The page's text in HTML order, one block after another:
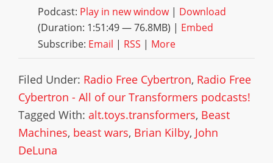
Podcast: Play in new window| Download
(Duration: 1:51:49 — 76.8MB) | Embed
Subscribe: Email | RSS | More
Filed Under: Radio Free Cybertron, Radio Free
Cybertron - All of our Transformers podcasts!
Tagged With: alt.toys.transformers, Beast
Machines, beast wars, Brian Kilby, John
DeLuna